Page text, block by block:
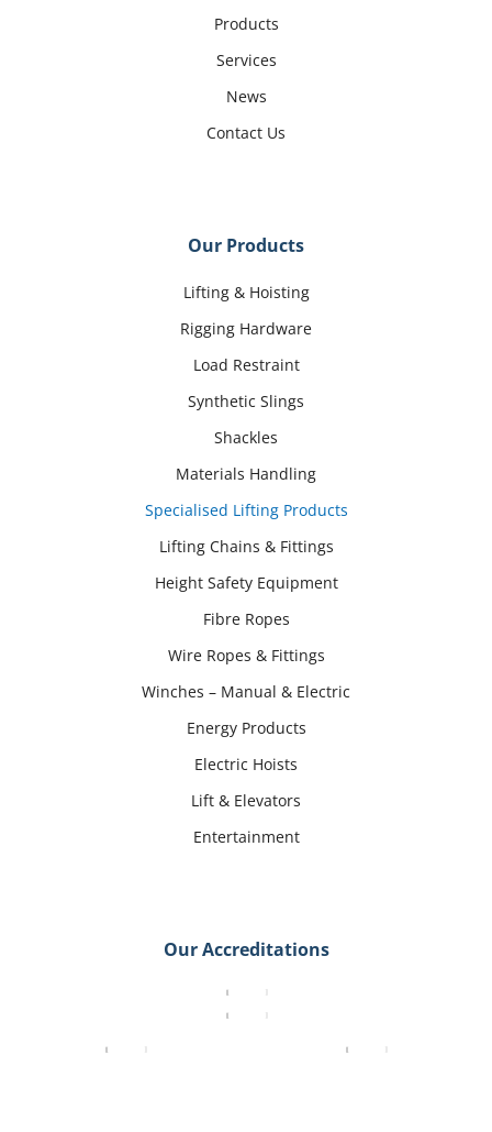
Products
Services
News
Contact Us
Our Products
Lifting & Hoisting
Rigging Hardware
Load Restraint
Synthetic Slings
Shackles
Materials Handling
Specialised Lifting Products
Lifting Chains & Fittings
Height Safety Equipment
Fibre Ropes
Wire Ropes & Fittings
Winches – Manual & Electric
Energy Products
Electric Hoists
Lift & Elevators
Entertainment
Our Accreditations